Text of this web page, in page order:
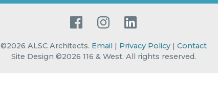
FacebookInstagramLinkedIn
©2026 ALSC Architects. Email Privacy Policy| Contact
Site Design ©2026 116 & West. All rights reserved.